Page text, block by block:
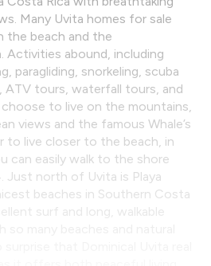
Many Uvita homes for sale
beach and the
abound, including
paragliding, snorkeling, scuba
ATV tours, waterfall tours, and
to live on the mountains,
views and the famous Whale’s
to live closer to the beach, in
can easily walk to the shore
Just north of Uvita is Playa
beaches in Southern Costa
surf and long, walkable